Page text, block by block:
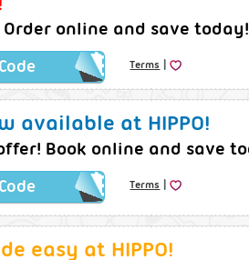
online and save today!
Terms |
available at HIPPO!
Book online and save
Terms |
easy at HIPPO!